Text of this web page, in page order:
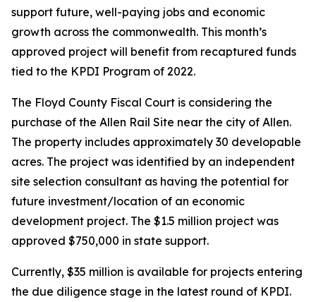
support future, well-paying jobs and economic
growth across the commonwealth. This month’s
approved project will benefit from recaptured funds
tied to the KPDI Program of 2022.
The Floyd County Fiscal Court is considering the
purchase of the Allen Rail Site near the city of Allen.
The property includes approximately 30 developable
acres. The project was identified by an independent
site selection consultant as having the potential for
future investment/location of an economic
development project. The $1.5 million project was
approved $750,000 in state support.
Currently, $35 million is available for projects entering
the due diligence stage in the latest round of KPDI.